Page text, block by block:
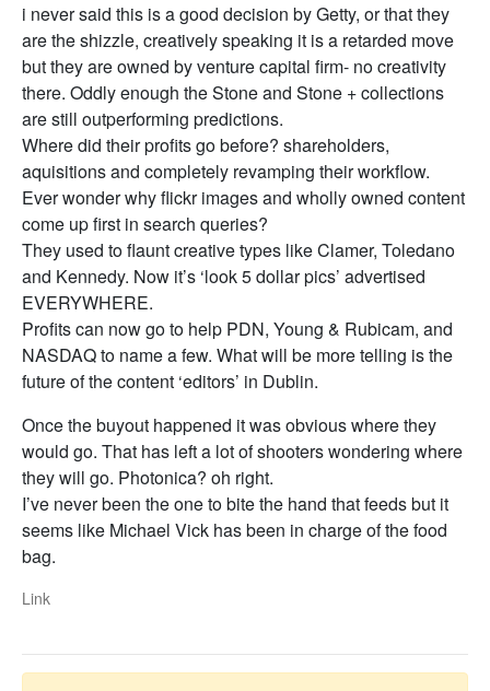
i never said this is a good decision by Getty, or that they
are the shizzle, creatively speaking it is a retarded move
but they are owned by venture capital firm- no creativity
there. Oddly enough the Stone and Stone + collections
are still outperforming predictions.
Where did their profits go before? shareholders,
aquisitions and completely revamping their workflow.
Ever wonder why flickr images and wholly owned content
come up first in search queries?
They used to flaunt creative types like Clamer, Toledano
and Kennedy. Now it’s ‘look 5 dollar pics’ advertised
EVERYWHERE.
Profits can now go to help PDN, Young & Rubicam, and
NASDAQ to name a few. What will be more telling is the
future of the content ‘editors’ in Dublin.
Once the buyout happened it was obvious where they
would go. That has left a lot of shooters wondering where
they will go. Photonica? oh right.
I’ve never been the one to bite the hand that feeds but it
seems like Michael Vick has been in charge of the food
bag.
Link